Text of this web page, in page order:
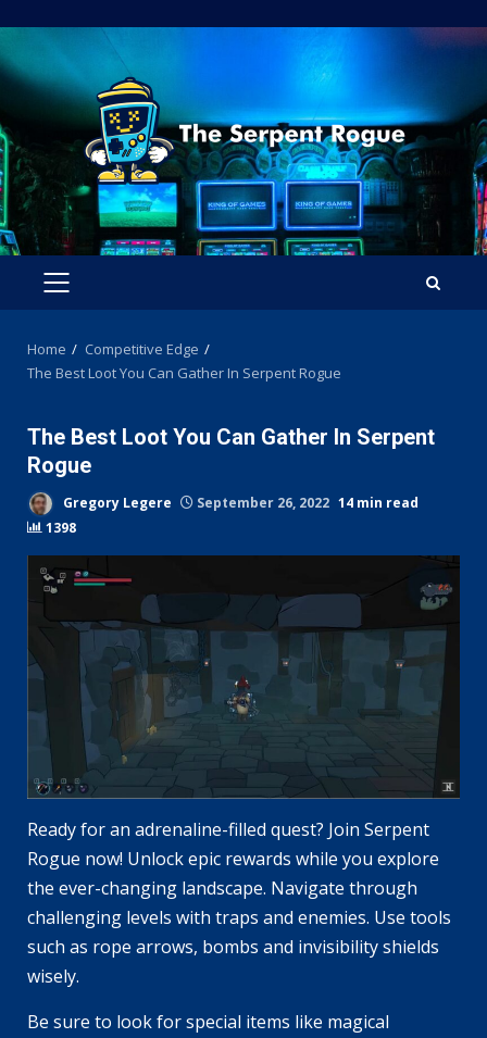
to
content
PRIMARY
Home
Competitive Edge
The Best Loot You Can Gather In Serpent Rogue
The Best Loot You Can Gather In Serpent
Rogue
Gregory Legere September 26, 2022 14 min read
1398
Ready for an adrenaline-filled quest? Join Serpent
Rogue now! Unlock epic rewards while you explore
the ever-changing landscape. Navigate through
challenging levels with traps and enemies. Use tools
such as rope arrows, bombs and invisibility shields
wisely.
Be sure to look for special items like magical